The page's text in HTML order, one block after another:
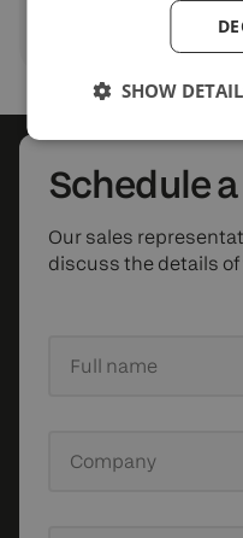
Schedulea
Our sales
discuss the details
Full name
Company
SHOW